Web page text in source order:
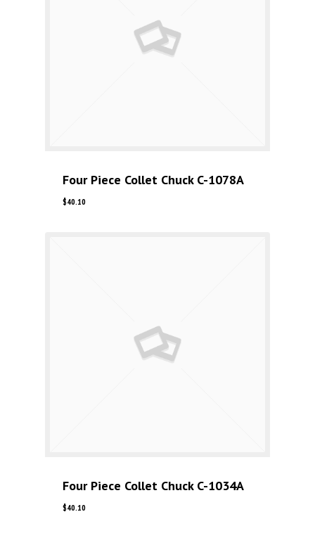
Four Piece Collet Chuck C-1078A
$40.10
Four Piece Collet Chuck C-1034A
$40.10